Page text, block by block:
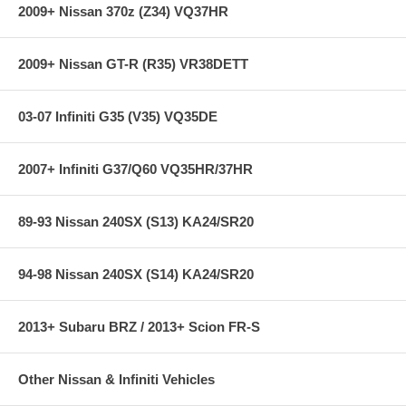
2009+ Nissan 370z (Z34) VQ37HR
2009+ Nissan GT-R (R35) VR38DETT
03-07 Infiniti G35 (V35) VQ35DE
2007+ Infiniti G37/Q60 VQ35HR/37HR
89-93 Nissan 240SX (S13) KA24/SR20
94-98 Nissan 240SX (S14) KA24/SR20
2013+ Subaru BRZ / 2013+ Scion FR-S
Other Nissan & Infiniti Vehicles